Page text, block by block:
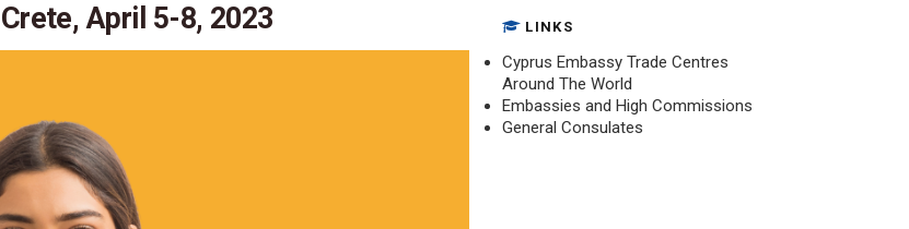
April 5-8, 2023 LINKS
Cyprus Embassy Trade Centres
Around The World
Embassies and High Commissions
General Consulates